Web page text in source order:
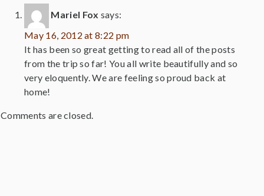
Mariel Fox says:
May 16, 2012 at 8:22 pm
It has been so great getting to read all of the posts
from the trip so far! You all write beautifully and so
very eloquently. We are feeling so proud back at
home!
Comments are closed.